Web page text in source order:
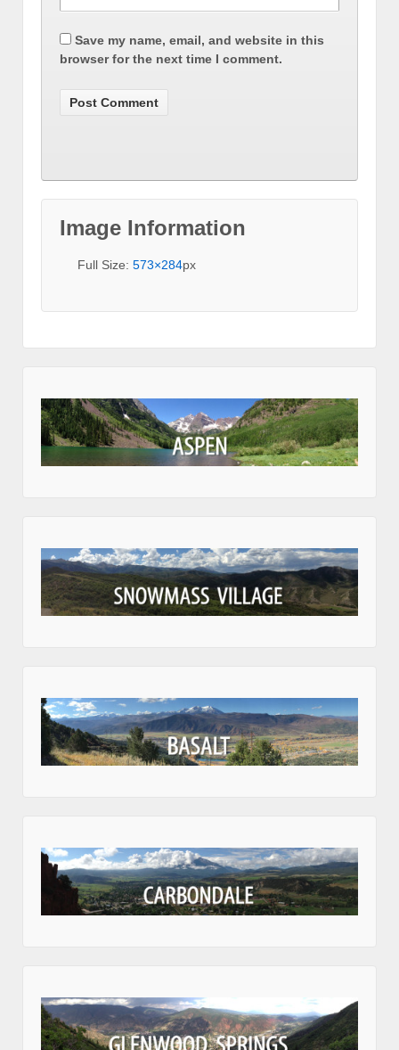
Save my name, email, and website in this
browser for the next time I comment.
Image Information
Full Size: 573×284px